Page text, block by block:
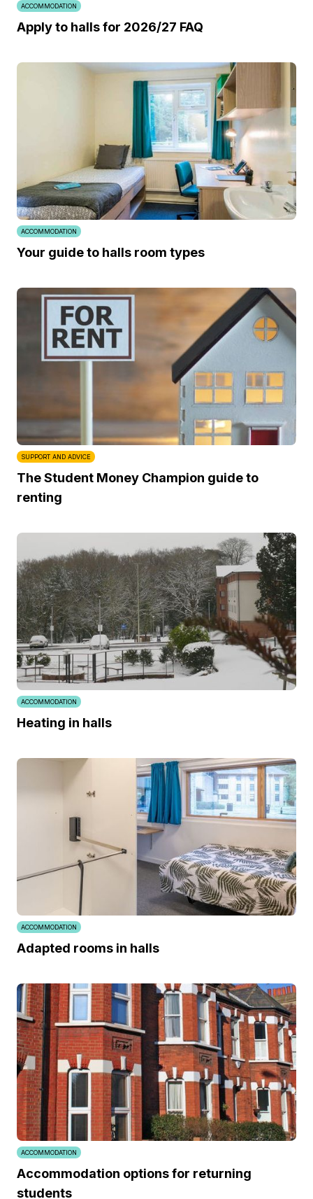
ACCOMMODATION
Apply to halls for 2026/27 FAQ
ACCOMMODATION
Your guide to halls room types
SUPPORT AND ADVICE
The Student Money Champion guide to
renting
ACCOMMODATION
Heating in halls
ACCOMMODATION
Adapted rooms in halls
ACCOMMODATION
Accommodation options for returning
students